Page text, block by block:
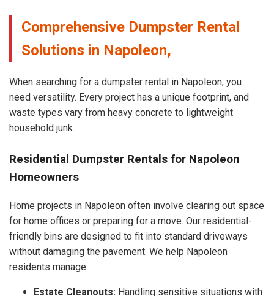
Comprehensive Dumpster Rental
Solutions in Napoleon,
When searching for a dumpster rental in Napoleon, you
need versatility. Every project has a unique footprint, and
waste types vary from heavy concrete to lightweight
household junk.
Residential Dumpster Rentals for Napoleon
Homeowners
Home projects in Napoleon often involve clearing out space
for home offices or preparing for a move. Our residential-
friendly bins are designed to fit into standard driveways
without damaging the pavement. We help Napoleon
residents manage:
Estate Cleanouts: Handling sensitive situations with